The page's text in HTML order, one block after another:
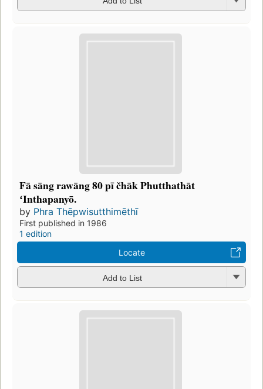
Fā sāng rawāng 80 pī čhāk Phutthathāt
ʻInthapanyō.
by Phra Thēpwisutthimēthī
First published in 1986
1 edition
Locate
Add to List